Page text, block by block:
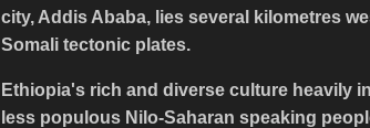
city, Addis Ababa, lies several kilometres
Somali tectonic plates.
Ethiopia's rich and diverse culture heavily
less populous Nilo-Saharan speaking